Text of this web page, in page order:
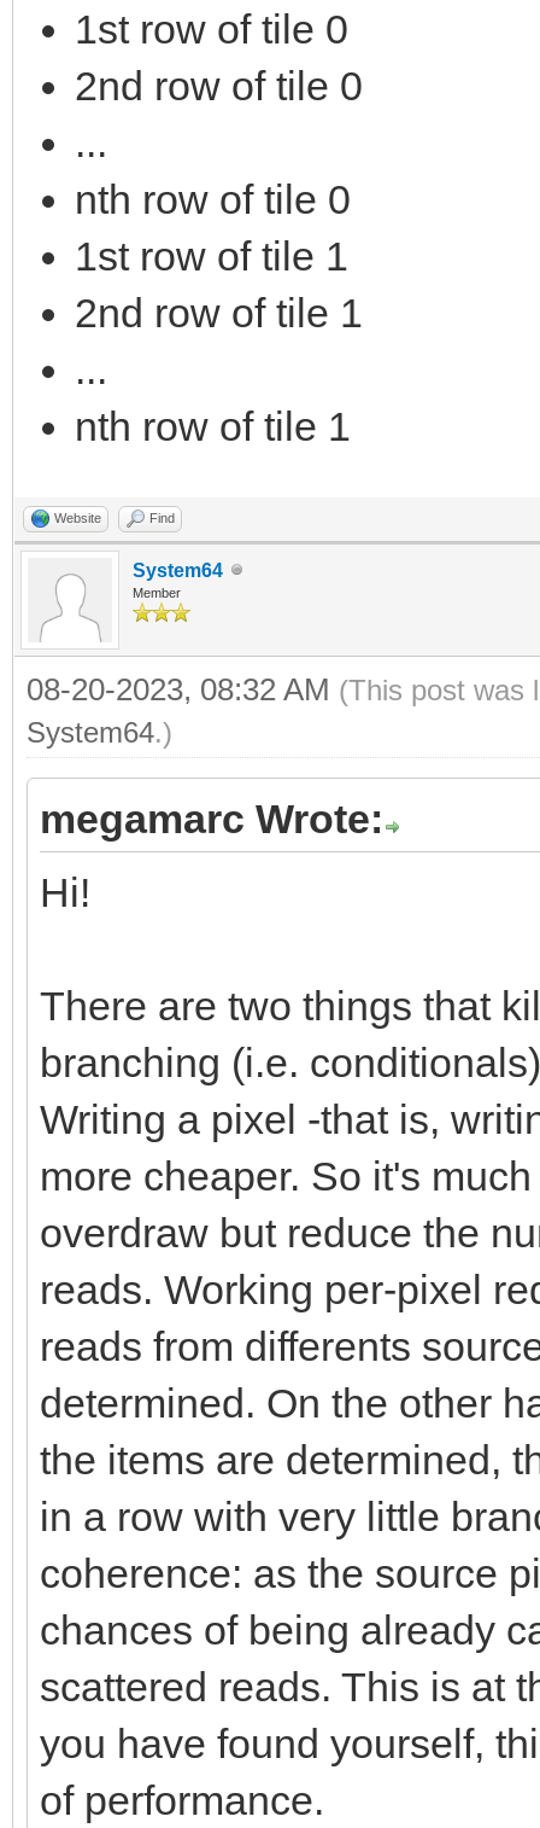
1st row of tile 0
2nd row of tile 0
...
nth row of tile 0
1st row of tile 1
2nd row of tile 1
...
nth row of tile 1
Website Find
System64
Member
08-20-2023, 08:32 AM (This post was
System64.)
megamarc Wrote:
Hi!
There are two things that
branching (i.e.
Writing a pixel -that is,
more cheaper. So it's
overdraw but reduce the
reads. Working per-pixel
reads from differents
determined. On the other
the items are determined,
in a row with very little
coherence: as the source
chances of being already
scattered reads. This is at
you have found yourself,
of performance.